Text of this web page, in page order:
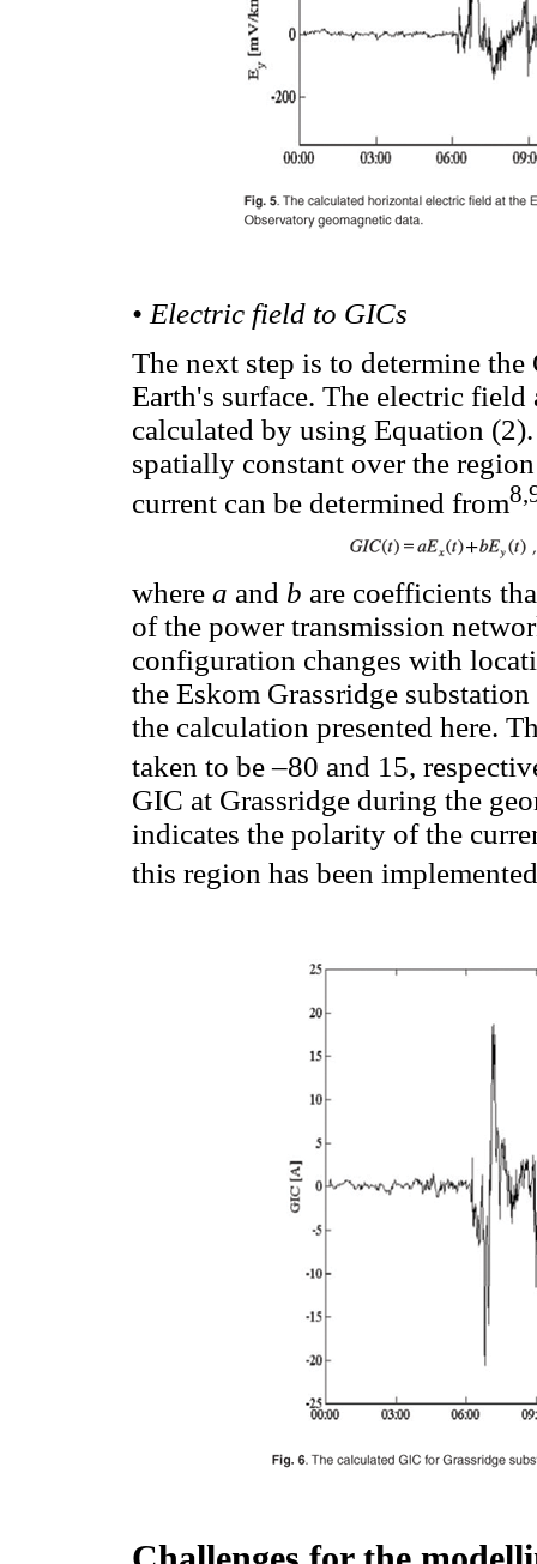
• Electric field to GICs
The next step is to determine
Earth's surface. The electric
calculated by using Equation
spatially constant over the
current can be determined from
where a and b are coefficients
of the power transmission
configuration changes with
the Eskom Grassridge
the calculation presented here.
taken to be –80 and 15,
GIC at Grassridge during the
indicates the polarity of the
this region has been